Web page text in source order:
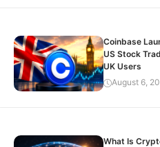
Coinbase
US Stock
UK Users
August 6,
What Is